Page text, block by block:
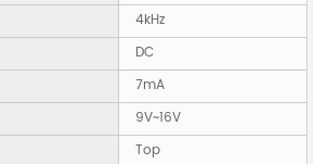
4kHz
DC
7mA
9V~16V
Top